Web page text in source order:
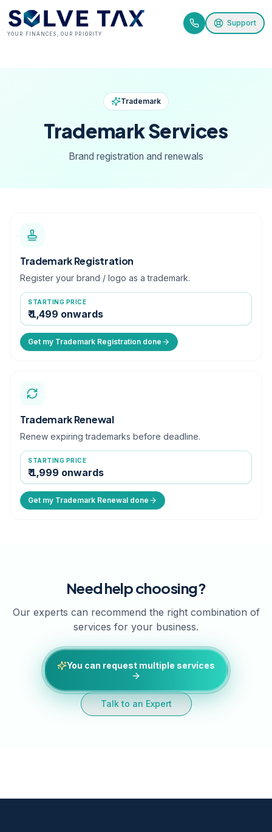
YOUR FINANCES, OUR PRIORITY
Support
Trademark
TrademarkServices
Brand registration and renewals
Trademark Registration
Register your brand / logo as a trademark.
STARTING PRICE
₹ 1,499 onwards
Get my Trademark Registration done
Trademark Renewal
Renew expiring trademarks before deadline.
STARTING PRICE
₹ 1,999 onwards
Get my Trademark Renewal done
Need help choosing?
Our experts can recommend the right combination of
services for your business.
You can request multiple services
Talk to an Expert